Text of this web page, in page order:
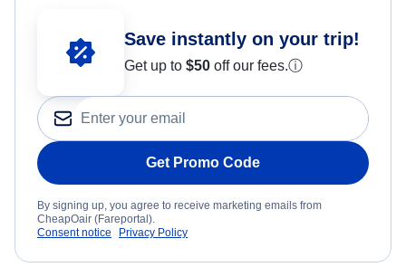
Save instantly on your trip!
Get up to $50 off our fees.ⓘ
Get Promo Code
By signing up, you agree to receive marketing emails from
CheapOair (Fareportal).
Consent notice
Privacy Policy